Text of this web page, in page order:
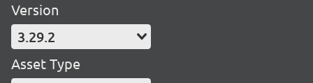
Version
3.29.2
Asset Type